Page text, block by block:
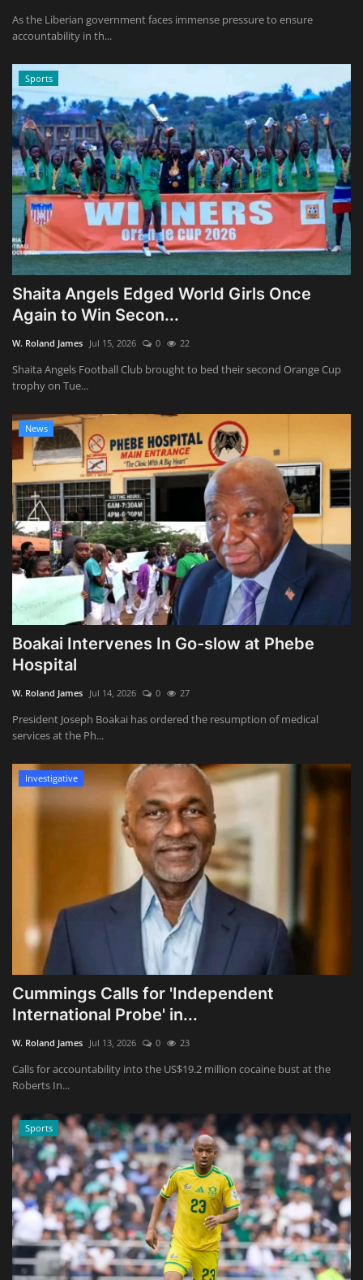
As the Liberian government faces immense pressure to ensure
accountability in th...
Sports
Shaita Angels Edged World Girls Once
Again to Win Secon...
W. Roland James Jul 15, 2026 0 22
Shaita Angels Football Club brought to bed their second Orange Cup
trophy on Tue...
News
Boakai Intervenes In Go-slow at Phebe
Hospital
W. Roland James Jul 14, 2026 0 27
President Joseph Boakai has ordered the resumption of medical
services at the Ph...
Investigative
Cummings Calls for 'Independent
International Probe' in...
W. Roland James Jul 13, 2026 0 23
Calls for accountability into the US$19.2 million cocaine bust at the
Roberts In...
Sports